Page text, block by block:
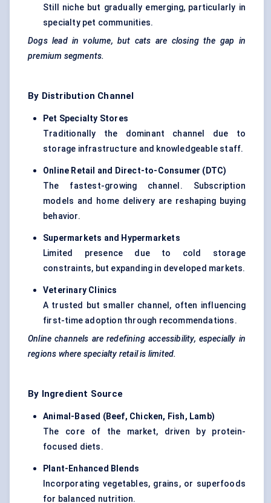
Still niche but gradually emerging, particularly in
specialty pet communities.
Dogs lead in volume, but cats are closing the gap in
premium segments.
By Distribution Channel
Pet Specialty Stores
Traditionally the dominant channel due to
storage infrastructure and knowledgeable staff.
Online Retail and Direct-to-Consumer (DTC)
The fastest-growing channel. Subscription
models and home delivery are reshaping buying
behavior.
Supermarkets and Hypermarkets
Limited presence due to cold storage
constraints, but expanding in developed markets.
Veterinary Clinics
A trusted but smaller channel, often influencing
first-time adoption through recommendations.
Online channels are redefining accessibility, especially in
regions where specialty retail is limited.
By Ingredient Source
Animal-Based (Beef, Chicken, Fish, Lamb)
The core of the market, driven by protein-
focused diets.
Plant-Enhanced Blends
Incorporating vegetables, grains, or superfoods
for balanced nutrition.